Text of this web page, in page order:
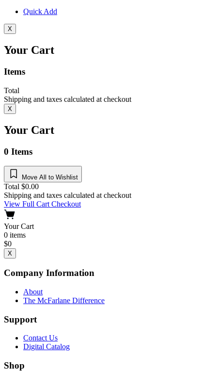
Quick Add
X
Your Cart
Items
Total
Shipping and taxes calculated at checkout
X
Your Cart
0 Items
Move All to Wishlist
Total $0.00
Shipping and taxes calculated at checkout
View Full CartCheckout
Your Cart
0 items
$0
X
Company Information
About
The McFarlane Difference
Support
Contact Us
Digital Catalog
Shop